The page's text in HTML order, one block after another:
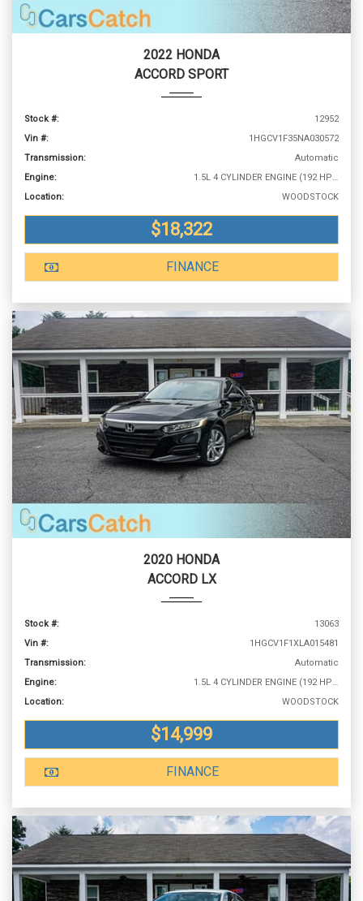
2022 HONDA
ACCORD SPORT
Stock #:
12952
Vin #:
1HGCV1F35NA030572
Transmission:
Automatic
Engine:
1.5L 4 CYLINDER ENGINE (192 HP @ 5500 RPM)
Location:
WOODSTOCK
$18,322
FINANCE
2020 HONDA
ACCORD LX
Stock #:
13063
Vin #:
1HGCV1F1XLA015481
Transmission:
Automatic
Engine:
Location:
WOODSTOCK
$14,999
FINANCE